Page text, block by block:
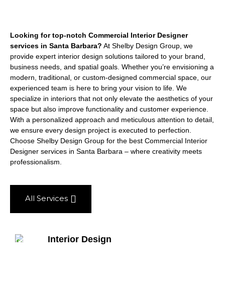
Looking for top-notch Commercial Interior Designer
services in Santa Barbara? At Shelby Design Group, we
provide expert interior design solutions tailored to your brand,
business needs, and spatial goals. Whether you’re envisioning a
modern, traditional, or custom-designed commercial space, our
experienced team is here to bring your vision to life. We
specialize in interiors that not only elevate the aesthetics of your
space but also improve functionality and customer experience.
With a personalized approach and meticulous attention to detail,
we ensure every design project is executed to perfection.
Choose Shelby Design Group for the best Commercial Interior
Designer services in Santa Barbara – where creativity meets
professionalism.
All Services
Interior Design